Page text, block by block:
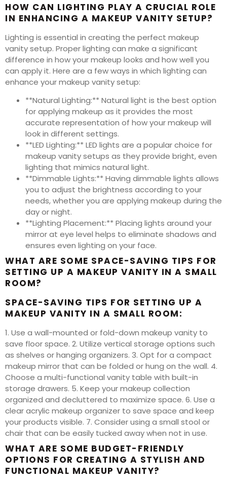
HOW CAN LIGHTING PLAY A CRUCIAL ROLE
IN ENHANCING A MAKEUP VANITY SETUP?
Lighting is essential in creating the perfect makeup
vanity setup. Proper lighting can make a significant
difference in how your makeup looks and how well you
can apply it. Here are a few ways in which lighting can
enhance your makeup vanity setup:
**Natural Lighting:** Natural light is the best option
for applying makeup as it provides the most
accurate representation of how your makeup will
look in different settings.
**LED Lighting:** LED lights are a popular choice for
makeup vanity setups as they provide bright, even
lighting that mimics natural light.
**Dimmable Lights:** Having dimmable lights allows
you to adjust the brightness according to your
needs, whether you are applying makeup during the
day or night.
**Lighting Placement:** Placing lights around your
mirror at eye level helps to eliminate shadows and
ensures even lighting on your face.
WHAT ARE SOME SPACE-SAVING TIPS FOR
SETTING UP A MAKEUP VANITY IN A SMALL
ROOM?
SPACE-SAVING TIPS FOR SETTING UP A
MAKEUP VANITY IN A SMALL ROOM:
1. Use a wall-mounted or fold-down makeup vanity to
save floor space. 2. Utilize vertical storage options such
as shelves or hanging organizers. 3. Opt for a compact
makeup mirror that can be folded or hung on the wall. 4.
Choose a multi-functional vanity table with built-in
storage drawers. 5. Keep your makeup collection
organized and decluttered to maximize space. 6. Use a
clear acrylic makeup organizer to save space and keep
your products visible. 7. Consider using a small stool or
chair that can be easily tucked away when not in use.
WHAT ARE SOME BUDGET-FRIENDLY
OPTIONS FOR CREATING A STYLISH AND
FUNCTIONAL MAKEUP VANITY?